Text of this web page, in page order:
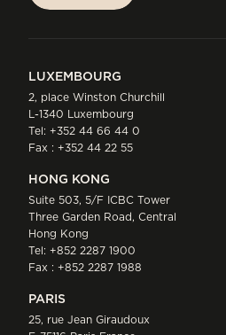
LUXEMBOURG
2, place Winston Churchill
L-1340 Luxembourg
Tel: +352 44 66 44 0
Fax : +352 44 22 55
HONG KONG
Suite 503, 5/F ICBC Tower
Three Garden Road, Central
Hong Kong
Tel: +852 2287 1900
Fax : +852 2287 1988
PARIS
25, rue Jean Giraudoux